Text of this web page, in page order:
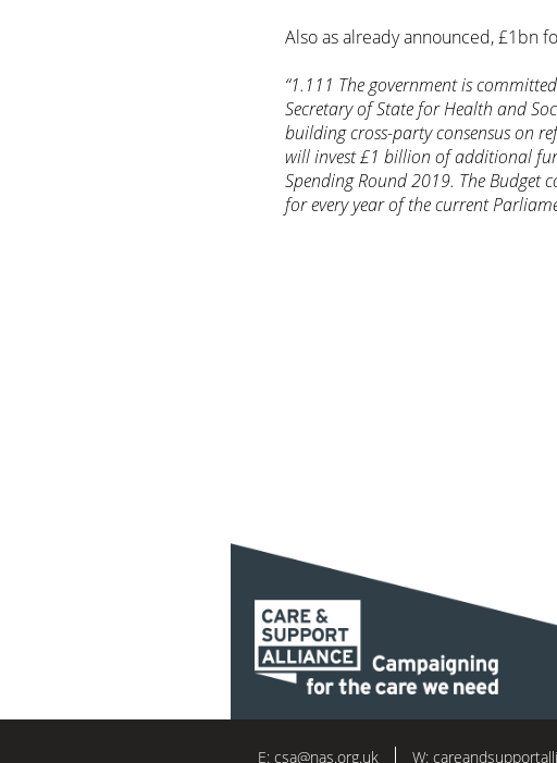
Also as already announced, £1bn
“1.111 The government is
Secretary of State for Health and
building cross-party consensus on
will invest £1 billion of additional
Spending Round 2019. The
for every year of the current
E: csa@nas.org.uk W: